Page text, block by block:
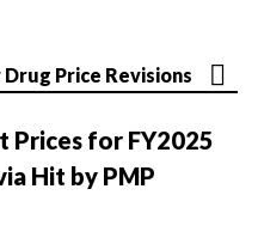
Price Revisions
Prices for FY2025
Hit by PMP